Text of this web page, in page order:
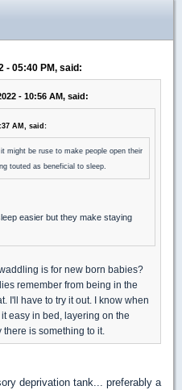
- 05:40 PM, said:
- 10:56 AM, said:
AM, said:
might be ruse to make people open their
touted as beneficial to sleep.
easier but they make staying
is for new born babies?
remember from being in the
I'll have to try it out. I know when
easy in bed, layering on the
is something to it.
deprivation tank... preferably a